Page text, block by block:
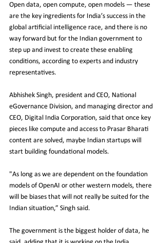
Open data, open compute, open models — these
are the key ingredients for India’s success in the
global artificial intelligence race, and there is no
way forward but for the Indian government to
step up and invest to create these enabling
conditions, according to experts and industry
representatives.
Abhishek Singh, president and CEO, National
eGovernance Division, and managing director and
CEO, Digital India Corporation, said that once key
pieces like compute and access to Prasar Bharati
content are solved, maybe Indian startups will
start building foundational models.
"As long as we are dependent on the foundation
models of OpenAI or other western models, there
will be biases that will not really be suited for the
Indian situation,” Singh said.
The government is the biggest holder of data, he